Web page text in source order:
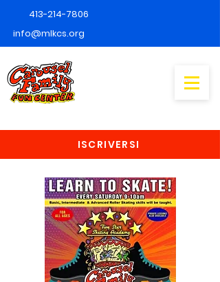
413-214-7806
info@mlkcs.org
ISCRIVERSI